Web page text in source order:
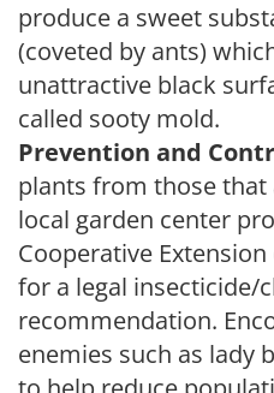
produce a sweet
(coveted by ants)
unattractive black
called sooty mold.
Prevention and
plants from those
local garden center
Cooperative
for a legal insecticide/
recommendation.
enemies such as lady